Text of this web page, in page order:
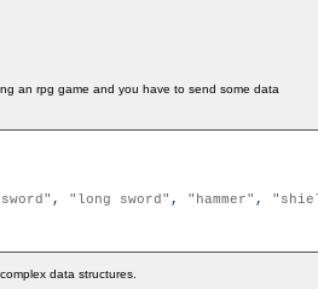
an rpg game and you have to send some data
, "long sword" , "hammer" ,
data structures.